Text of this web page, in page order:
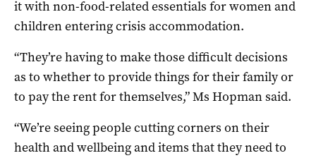
it with non-food-related essentials for women and
children entering crisis accommodation.
“They’re having to make those difficult decisions
as to whether to provide things for their family or
to pay the rent for themselves,” Ms Hopman said.
“We’re seeing people cutting corners on their
health and wellbeing and items that they need to